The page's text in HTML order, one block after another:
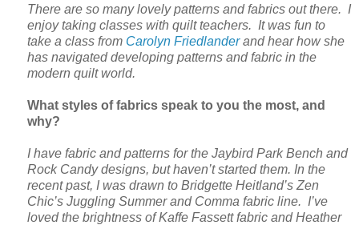
There are so many lovely patterns and fabrics out there. I
enjoy taking classes with quilt teachers. It was fun to
take a class from Carolyn Friedlanderand hear how she
has navigated developing patterns and fabric in the
modern quilt world.
What styles of fabrics speak to you the most, and
why?
I have fabric and patterns for the Jaybird Park Bench and
Rock Candy designs, but haven’t started them. In the
recent past, I was drawn to Bridgette Heitland’s Zen
Chic’s Juggling Summer and Comma fabric line. I’ve
loved the brightness of Kaffe Fassett fabric and Heather